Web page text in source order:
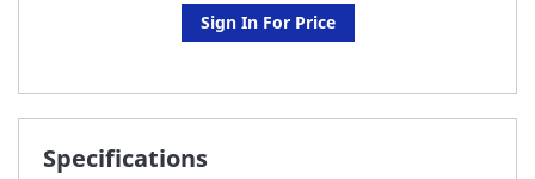
Sign In For Price
Specifications